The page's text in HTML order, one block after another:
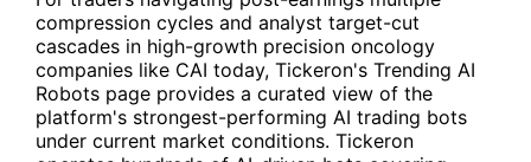
compression cycles and analyst target-cut
cascades in high-growth precision oncology
companies like CAI today, Tickeron's Trending AI
Robots page provides a curated view of the
platform's strongest-performing AI trading bots
under current market conditions. Tickeron